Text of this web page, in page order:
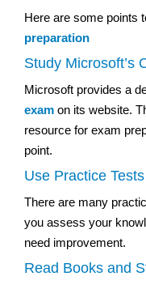
Here are some points
preparation
Study Microsoft’s
Microsoft provides a
exam on its website.
resource for exam
point.
Use Practice Tests
There are many
you assess your
need improvement.
Read Books and